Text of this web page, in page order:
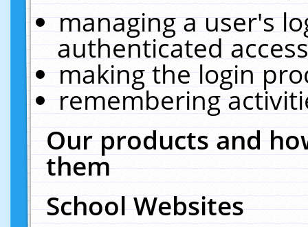
managing a user's
authenticated
making the login
remembering
Our products and
them
School Websites